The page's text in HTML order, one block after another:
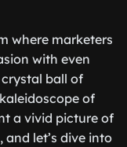
where marketers
with even
ball of
of
a vivid picture of
and let’s dive into